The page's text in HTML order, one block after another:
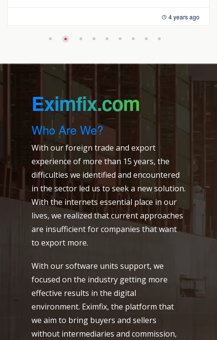
4 years ago
Eximfix.com
Who Are We?
With our foreign trade and export
experience of more than 15 years, the
difficulties we identified and encountered
in the sector led us to seek a new solution.
With the internets essential place in our
lives, we realized that current approaches
are insufficient for companies that want
to export more.
With our software units support, we
focused on the industry getting more
effective results in the digital
environment. Eximfix, the platform that
we aim to bring buyers and sellers
without intermediaries and commission,